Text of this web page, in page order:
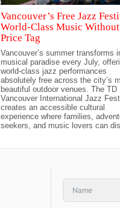
Vancouver’s Free Jazz
World-Class Music
Price Tag
Vancouver’s summer transforms
musical paradise every July,
world-class jazz performances
absolutely free across the city’s
beautiful outdoor venues. The TD
Vancouver International Jazz
creates an accessible cultural
experience where families,
seekers, and music lovers can